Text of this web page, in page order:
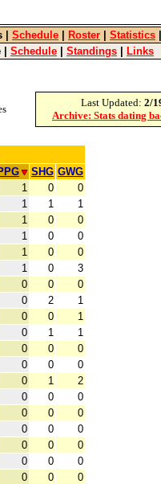
Schedule Roster Statistics
Schedule Standings Links
Last Updated: 2/
Archive: Stats dating
SHG GWG
1 0
0
1 1
1
1 0
0
1 0
0
1 0
0
1 0
3
0 0
0
0 2
1
0 0
1
0 1
1
0 0
0
0 0
0
0 1
2
0 0
0
0 0
0
0 0
0
0 0
0
0 0
0
0 0
0